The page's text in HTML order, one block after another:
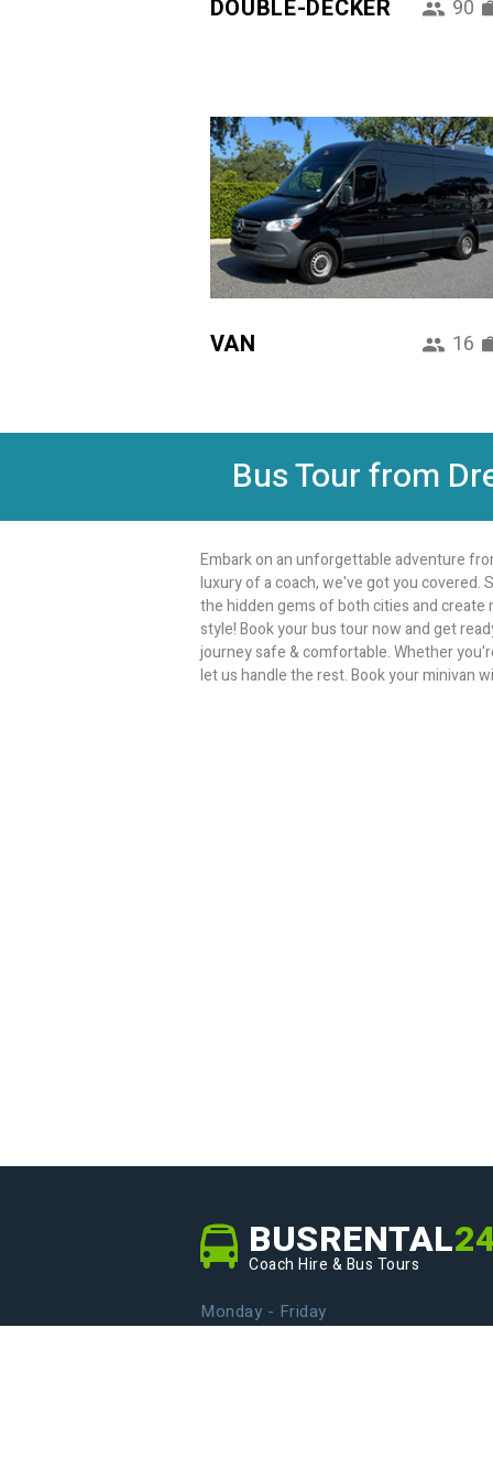
DOUBLE-DECKER 90
VAN 16
Bus Tour from
Embark on an unforgettable adventure
luxury of a coach, we've got you covered.
the hidden gems of both cities and
style! Book your bus tour now and get
journey safe & comfortable. Whether
let us handle the rest. Book your minivan
BUSRENTAL
Coach Hire & Bus Tours
Monday - Friday